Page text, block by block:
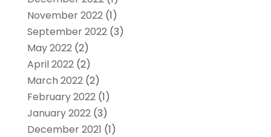
November 2022(1)
September 2022(3)
May 2022(2)
April 2022(2)
March 2022(2)
February 2022(1)
January 2022(3)
December 2021 (1)